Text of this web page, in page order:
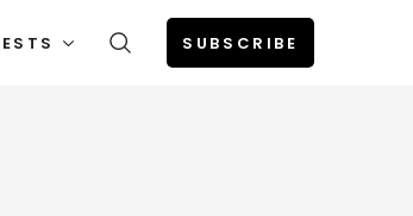
SUBSCRIBE